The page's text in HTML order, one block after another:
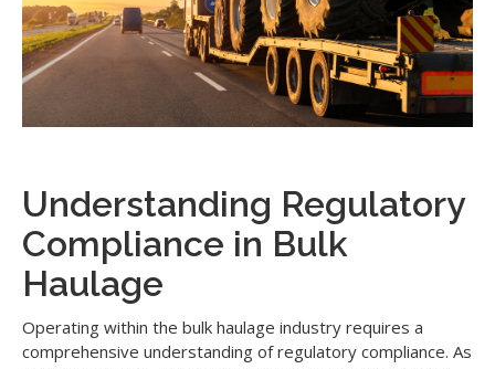
Understanding Regulatory
Compliance in Bulk
Haulage
Operating within the bulk haulage industry requires a
comprehensive understanding of regulatory compliance. As